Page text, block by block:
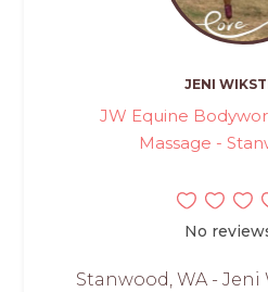
JENI
JW Equine
Massage -
No
Stanwood, WA -